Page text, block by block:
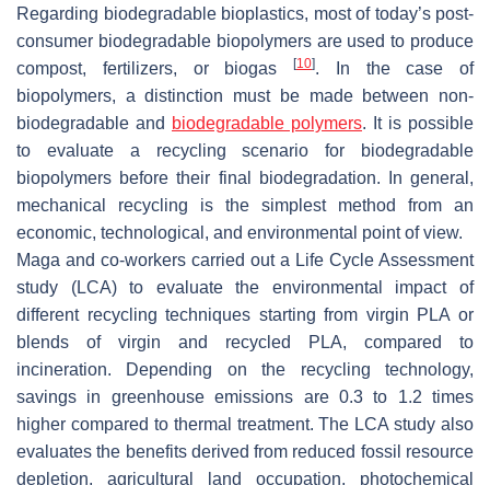
Regarding biodegradable bioplastics, most of today’s post-
consumer biodegradable biopolymers are used to produce
compost, fertilizers, or biogas
[10]. In the case of
biopolymers, a distinction must be made between non-
biodegradable and biodegradable polymers. It is possible
to evaluate a recycling scenario for biodegradable
biopolymers before their final biodegradation. In general,
mechanical recycling is the simplest method from an
economic, technological, and environmental point of view.
Maga and co-workers carried out a Life Cycle Assessment
study (LCA) to evaluate the environmental impact of
different recycling techniques starting from virgin PLA or
blends of virgin and recycled PLA, compared to
incineration. Depending on the recycling technology,
savings in greenhouse emissions are 0.3 to 1.2 times
higher compared to thermal treatment. The LCA study also
evaluates the benefits derived from reduced fossil resource
depletion, agricultural land occupation, photochemical